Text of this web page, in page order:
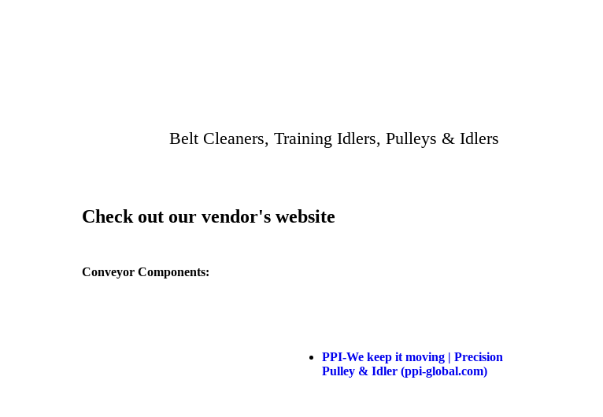
Belt Cleaners, Training Idlers, Pulleys & Idlers
Check out our vendor's website
Conveyor Components:
PPI-We keep it moving | Precision
Pulley & Idler (ppi-global.com)